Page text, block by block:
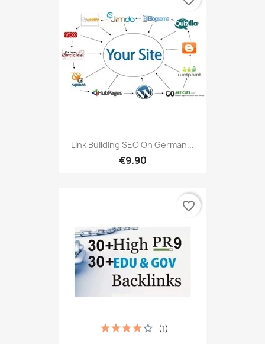
Link Building SEO On German...
€9.90
(1)
favorite_border